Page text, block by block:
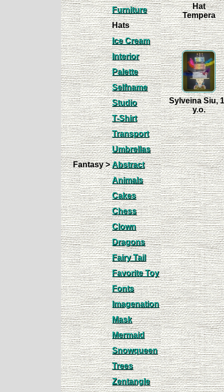
Furniture
Hats
Ice Cream
Interior
Palette
Selfname
Studio
T-Shirt
Transport
Umbrellas
Fantasy > Abstract
Animals
Cakes
Chess
Clown
Dragons
Fairy Tail
Favorite Toy
Fonts
Imagenation
Mask
Mermaid
Snowqueen
Trees
Zentangle
Hat
Tempera
Sylveina Siu,
y.o.